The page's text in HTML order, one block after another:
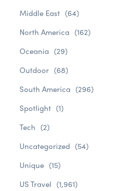
Middle East (64)
North America (162)
Oceania (29)
Outdoor (68)
South America (296)
Spotlight (1)
Tech (2)
Uncategorized (54)
Unique (15)
US Travel (1,961)